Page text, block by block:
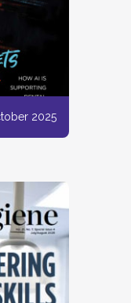
2025